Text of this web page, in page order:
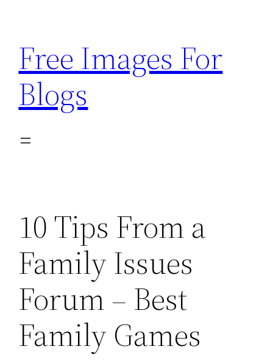
content
Free Images For
Blogs
10 Tips From a
Family Issues
Forum – Best
Family Games